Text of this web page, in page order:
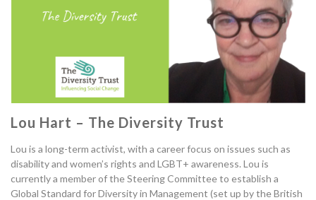
Lou Hart – The Diversity Trust
Lou is a long-term activist, with a career focus on issues such as
disability and women’s rights and LGBT+ awareness. Lou is
currently a member of the Steering Committee to establish a
Global Standard forDiversity in Management (set up by the British